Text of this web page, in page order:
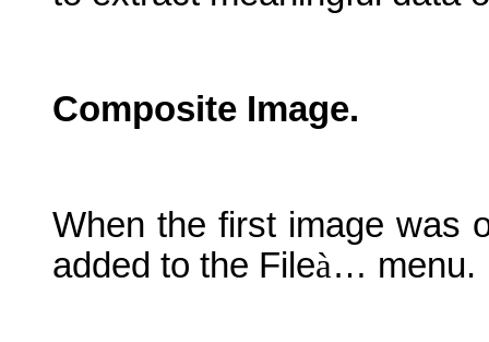
Composite Image.
When the first image was
added to the Fileà… menu.